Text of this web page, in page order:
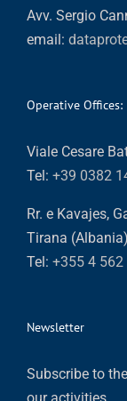
Avv. Sergio
email:
Operative Offices:
Viale Cesare
Tel: +39 0382
Rr. e Kavajes,
Tirana (Albania)
Tel: +355 4 562
Newsletter
Subscribe to